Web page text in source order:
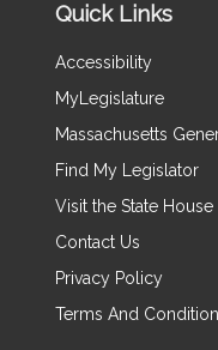
Quick Links
Accessibility
MyLegislature
Massachusetts
Find My Legislator
Visit the State House
Contact Us
Privacy Policy
Terms And